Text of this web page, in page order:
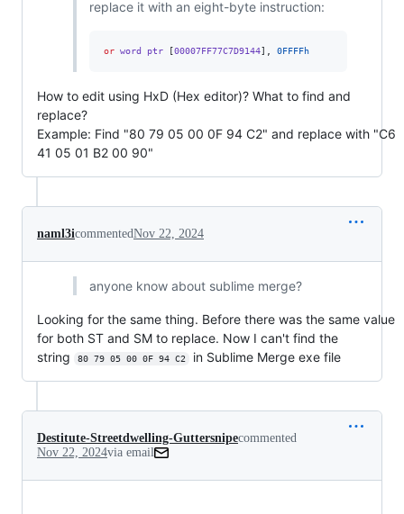
replace it with an eight-byte instruction:
or word ptr [00007FF77C7D9144], 0FFFFh
How to edit using HxD (Hex editor)? What to find and
replace?
Example: Find "80 79 05 00 0F 94 C2" and replace with "C6
41 05 01 B2 00 90"
naml3icommentedNov 22, 2024
anyone know about sublime merge?
Looking for the same thing. Before there was the same value
for both ST and SM to replace. Now I can't find the
string
80 79 05 00 0F 94 C2 in Sublime Merge exe file
Destitute-Streetdwelling-Guttersnipecommented
Nov 22, 2024via email